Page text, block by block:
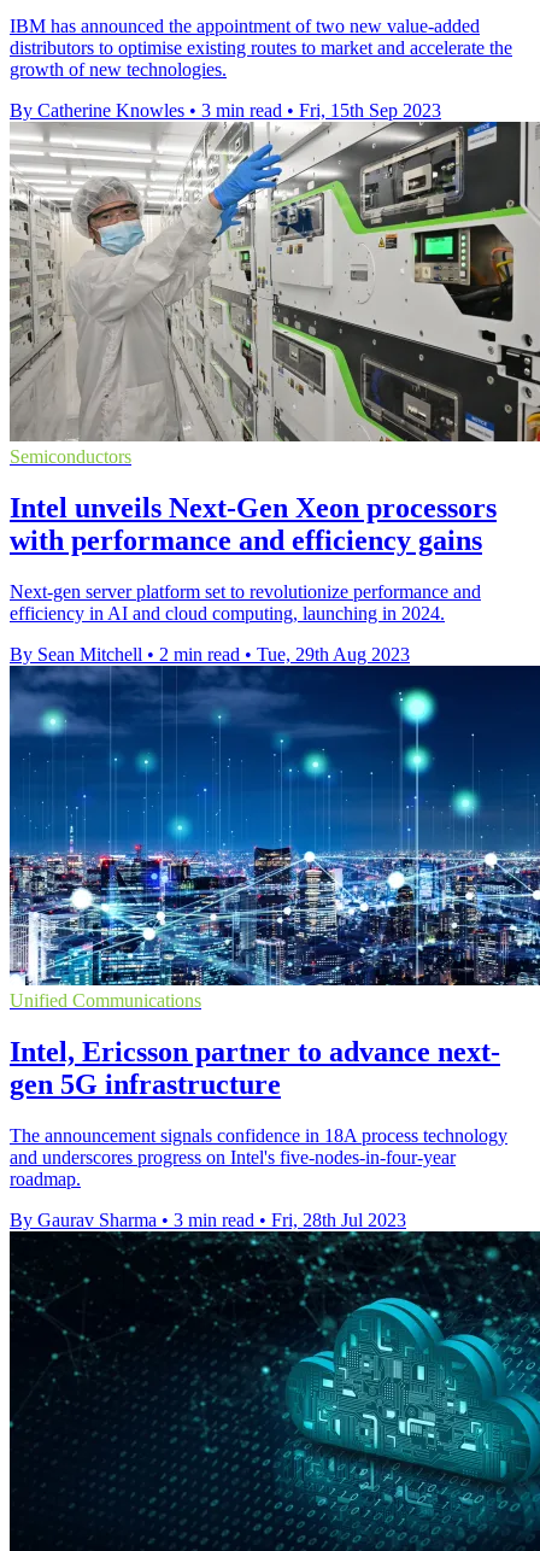
IBM has announced the appointment of two new value-added
distributors to optimise existing routes to market and accelerate the
growth of new technologies.
By Catherine Knowles • 3 min read • Fri, 15th Sep 2023
Semiconductors
Intel unveils Next-Gen Xeon processors
with performance and efficiency gains
Next-gen server platform set to revolutionize performance and
efficiency in AI and cloud computing, launching in 2024.
By Sean Mitchell • 2 min read • Tue, 29th Aug 2023
Unified Communications
Intel, Ericsson partner to advance next-
gen 5G infrastructure
The announcement signals confidence in 18A process technology
and underscores progress on Intel's five-nodes-in-four-year
roadmap.
By Gaurav Sharma • 3 min read • Fri, 28th Jul 2023